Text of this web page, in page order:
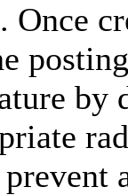
Once